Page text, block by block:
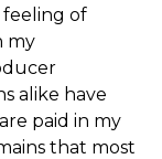
feeling of
my
alike have
paid in my
that most